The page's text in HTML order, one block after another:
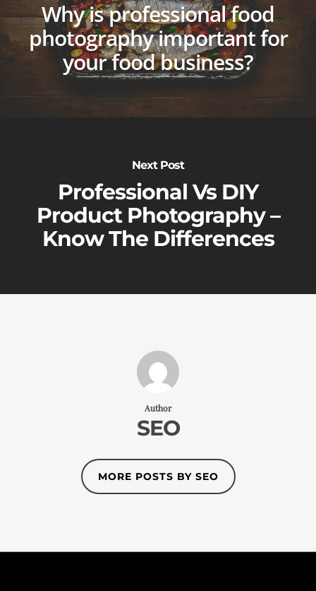
Why is professional food
photography important for
your food business?
Next Post
Professional Vs DIY
Product Photography –
Know The Differences
Author
SEO
MORE POSTS BY SEO